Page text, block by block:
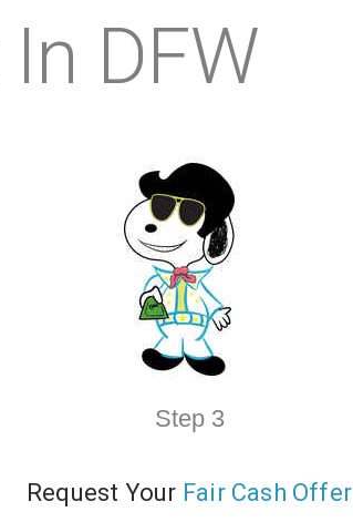
DFW
Step 3
Request Your Fair Cash Offer